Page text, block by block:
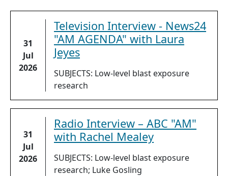
31
Jul
2026
Television Interview - News24
"AM AGENDA" with Laura
Jeyes
SUBJECTS: Low-level blast exposure
research
31
Jul
2026
Radio Interview – ABC "AM"
with Rachel Mealey
SUBJECTS: Low-level blast exposure
research; Luke Gosling